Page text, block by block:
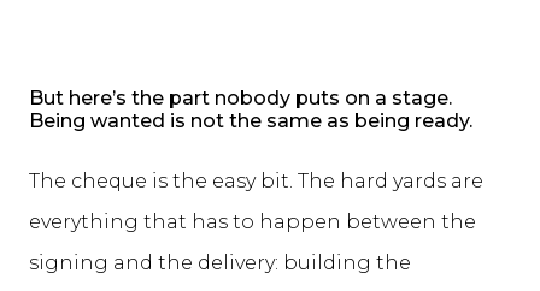
But here’s the part nobody puts on a stage.
Being wanted is not the same as being ready.
The cheque is the easy bit. The hard yards are
everything that has to happen between the
signing and the delivery: building the